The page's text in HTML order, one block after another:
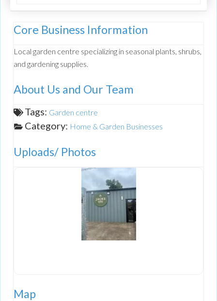
Core Business Information
Local garden centre specializing in seasonal plants, shrubs,
and gardening supplies.
About Us and Our Team
Tags: Garden centre
Category: Home & Garden Businesses
Uploads/ Photos
Map